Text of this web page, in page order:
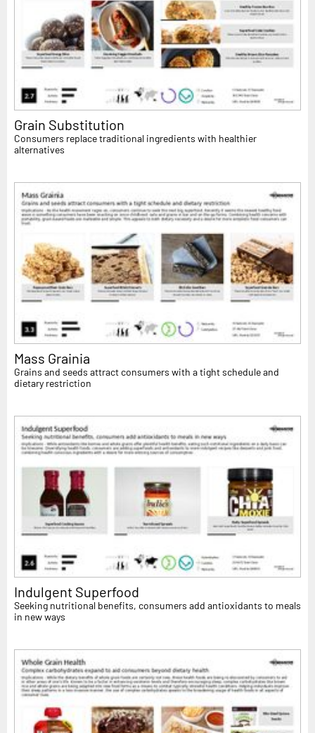
Grain Substitution
Consumers replace traditional ingredients with healthier
alternatives
Mass Grainia
Grains and seeds attract consumers with a tight schedule and
dietary restriction
Indulgent Superfood
Seeking nutritional benefits, consumers add antioxidants to meals
in new ways